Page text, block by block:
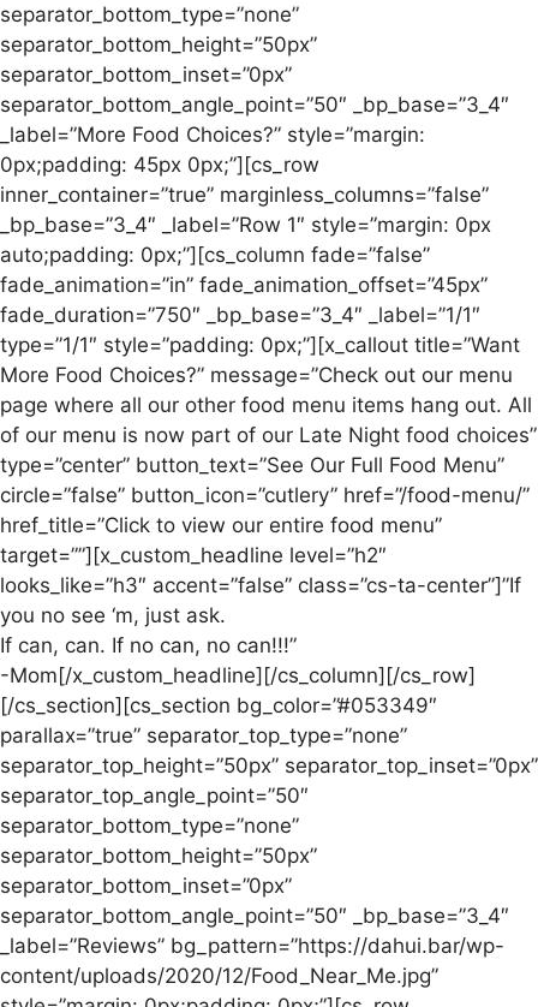
separator_bottom_type=”none”
separator_bottom_height=”50px”
separator_bottom_inset=”0px”
separator_bottom_angle_point=”50″ _bp_base=”3_4″
_label=”More Food Choices?” style=”margin:
0px;padding: 45px 0px;”][cs_row
inner_container=”true” marginless_columns=”false”
_bp_base=”3_4″ _label=”Row 1″ style=”margin: 0px
auto;padding: 0px;”][cs_column fade=”false”
fade_animation=”in” fade_animation_offset=”45px”
fade_duration=”750″ _bp_base=”3_4″ _label=”1/1″
type=”1/1″ style=”padding: 0px;”][x_callout title=”Want
More Food Choices?” message=”Check out our menu
page where all our other food menu items hang out. All
of our menu is now part of our Late Night food choices”
type=”center” button_text=”See Our Full Food Menu”
circle=”false” button_icon=”cutlery” href=”/food-menu/”
href_title=”Click to view our entire food menu”
target=””][x_custom_headline level=”h2″
looks_like=”h3″ accent=”false” class=”cs-ta-center”]”If
you no see ‘m, just ask.
If can, can. If no can, no can!!!”
-Mom[/x_custom_headline][/cs_column][/cs_row]
[/cs_section][cs_section bg_color=”#053349″
parallax=”true” separator_top_type=”none”
separator_top_height=”50px” separator_top_inset=”0px”
separator_top_angle_point=”50″
separator_bottom_type=”none”
separator_bottom_height=”50px”
separator_bottom_inset=”0px”
separator_bottom_angle_point=”50″ _bp_base=”3_4″
_label=”Reviews” bg_pattern=”https://dahui.bar/wp-
content/uploads/2020/12/Food_Near_Me.jpg”